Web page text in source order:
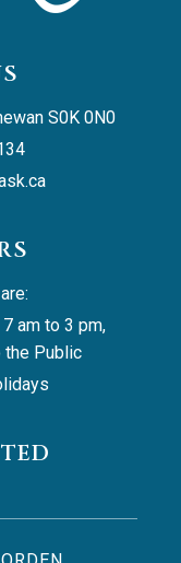
S0K 0N0
am to 3 pm,
the Public